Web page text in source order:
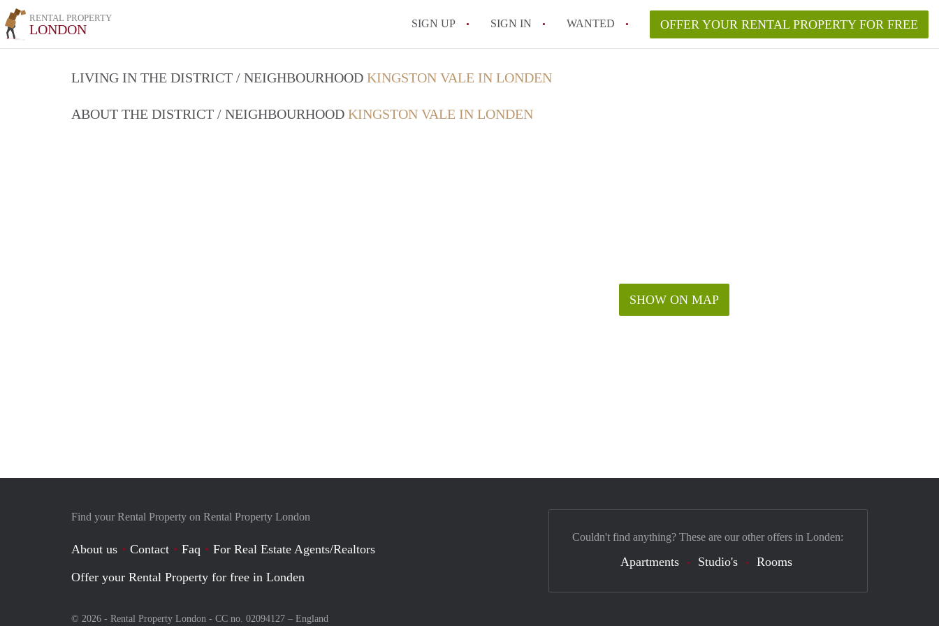
RENTAL PROPERTY
LONDON SIGN UP SIGN IN WANTED OFFER YOUR RENTAL PROPERTY FOR FREE
LIVING IN THE DISTRICT / NEIGHBOURHOOD KINGSTON VALE IN LONDEN
ABOUT THE DISTRICT / NEIGHBOURHOOD KINGSTON VALE IN LONDEN
SHOW ON MAP
Find your Rental Property on Rental Property London
About us Contact Faq
For Real Estate Agents/Realtors
Offer your Rental Property for free in Londen
© 2026 - Rental Property London - CC no. 02094127 – England
Couldn't find anything? These are our other offers in Londen:
Apartments Studio's Rooms